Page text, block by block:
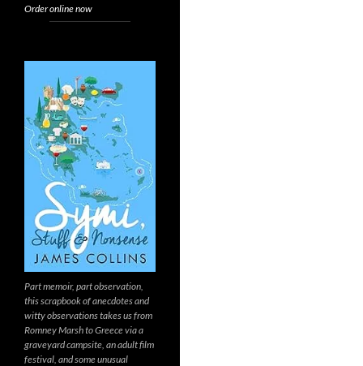
Order online now
Part memoir, part observation,
this scrapbook of anecdotes and
witty observations takes us from
Romney Marsh to Greece via a
graveyard campsite, an adult film
festival, and some unusual